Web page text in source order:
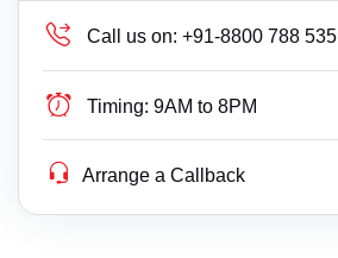
Call us on: +91-8800 788 535
Timing: 9AM to 8PM
Arrange a Callback